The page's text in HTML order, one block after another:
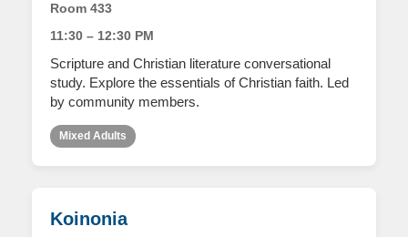
Room 433
11:30 – 12:30 PM
Scripture and Christian literature conversational
study. Explore the essentials of Christian faith. Led
by community members.
Mixed Adults
Koinonia